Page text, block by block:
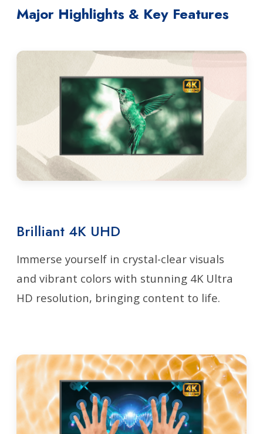
Major Highlights & Key Features
Brilliant 4K UHD
Immerse yourself in crystal-clear visuals
and vibrant colors with stunning 4K Ultra
HD resolution, bringing content to life.